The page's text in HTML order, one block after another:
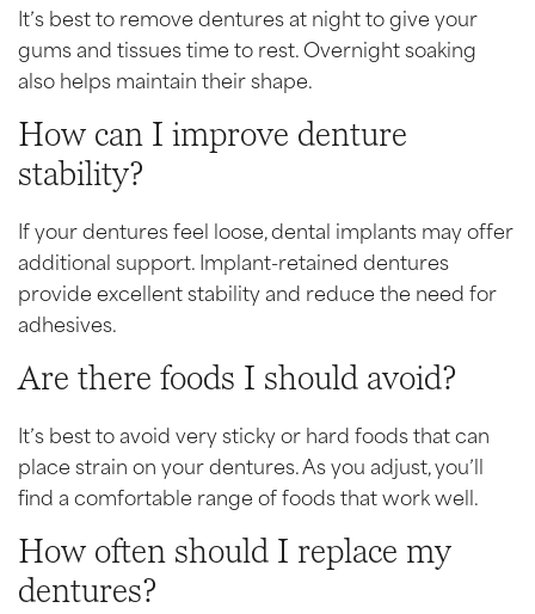
It’s best to remove dentures at night to give your
gums and tissues time to rest. Overnight soaking
also helps maintain their shape.
How can I improve denture
stability?
If your dentures feel loose, dental implants may offer
additional support. Implant-retained dentures
provide excellent stability and reduce the need for
adhesives.
Are there foods I should avoid?
It’s best to avoid very sticky or hard foods that can
place strain on your dentures. As you adjust, you’ll
find a comfortable range of foods that work well.
How often should I replace my
dentures?